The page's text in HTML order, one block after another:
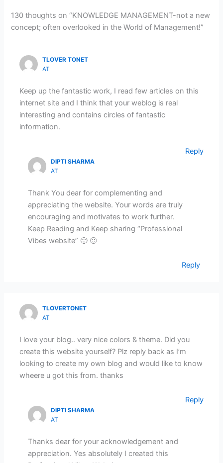
130 thoughts on “KNOWLEDGE MANAGEMENT-not a new
concept; often overlooked in the World of Management!”
TLOVER TONET
AT
Keep up the fantastic work, I read few articles on this
internet site and I think that your weblog is real
interesting and contains circles of fantastic
information.
Reply
DIPTI SHARMA
AT
Thank You dear for complementing and
appreciating the website. Your words are truly
encouraging and motivates to work further.
Keep Reading and Keep sharing “Professional
Vibes website” 🙂 🙂
Reply
TLOVERTONET
AT
I love your blog.. very nice colors & theme. Did you
create this website yourself? Plz reply back as I’m
looking to create my own blog and would like to know
wheere u got this from. thanks
Reply
DIPTI SHARMA
AT
Thanks dear for your acknowledgement and
appreciation. Yes absolutely I created this